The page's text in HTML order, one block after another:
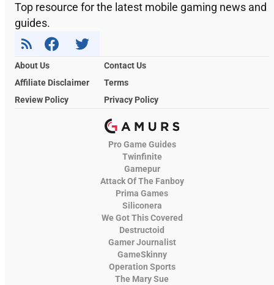
Top resource for the latest mobile gaming news and
guides.
About Us
Contact Us
Affiliate Disclaimer
Terms
Review Policy
Privacy Policy
Pro Game Guides
Twinfinite
Gamepur
Attack Of The Fanboy
Prima Games
Siliconera
We Got This Covered
Destructoid
Gamer Journalist
GameSkinny
Operation Sports
The Mary Sue